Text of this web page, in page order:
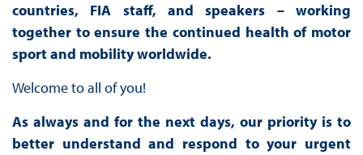
countries, FIA staff, and speakers – working
together to ensure the continued health of motor
sport and mobility worldwide.
Welcome to all of you!
As always and for the next days, our priority is to
better understand and respond to your urgent